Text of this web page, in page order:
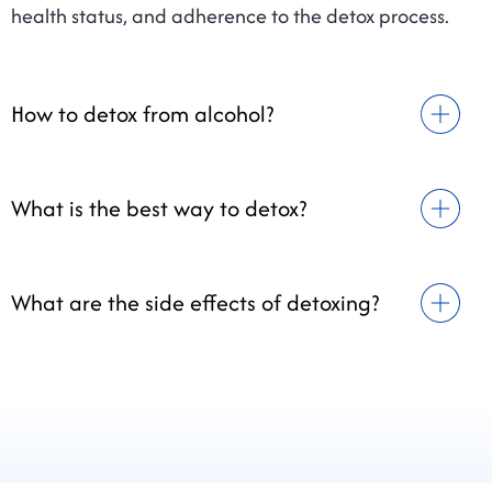
health status, and adherence to the detox process.
How to detox from alcohol?
What is the best way to detox?
What are the side effects of detoxing?